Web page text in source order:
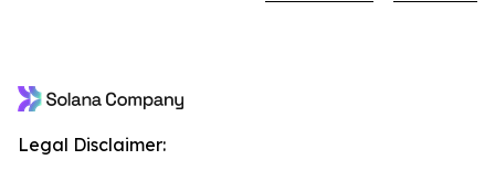
Legal Disclaimer: